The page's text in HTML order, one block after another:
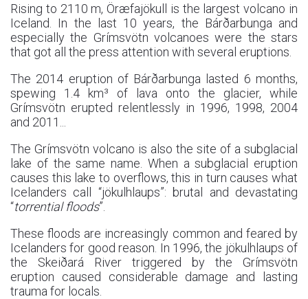
Rising to 2110 m, Öræfajökull is the largest volcano in
Iceland. In the last 10 years, the Bárðarbunga and
especially the Grímsvötn volcanoes were the stars
that got all the press attention with several eruptions.
The 2014 eruption of Bárðarbunga lasted 6 months,
spewing 1.4 km³ of lava onto the glacier, while
Grímsvötn erupted relentlessly in 1996, 1998, 2004
and 2011...
The Grímsvötn volcano is also the site of a subglacial
lake of the same name. When a subglacial eruption
causes this lake to overflows, this in turn causes what
Icelanders call “jökulhlaups”: brutal and devastating
“torrential floods”.
These floods are increasingly common and feared by
Icelanders for good reason. In 1996, the jökulhlaups of
the Skeiðará River triggered by the Grímsvötn
eruption caused considerable damage and lasting
trauma for locals.